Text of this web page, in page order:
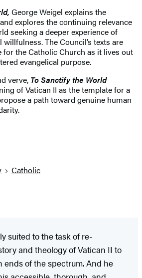
George Weigel explains the
explores the continuing relevance
seeking a deeper experience of
The Council’s texts are
for the Catholic Church as it lives out
evangelical purpose.
verve, To Sanctify the World
of Vatican II as the template for a
a path toward genuine human
Catholic
suited to the task of re-
and theology of Vatican II to
ends of the spectrum. And he